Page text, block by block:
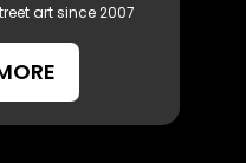
art since 2007